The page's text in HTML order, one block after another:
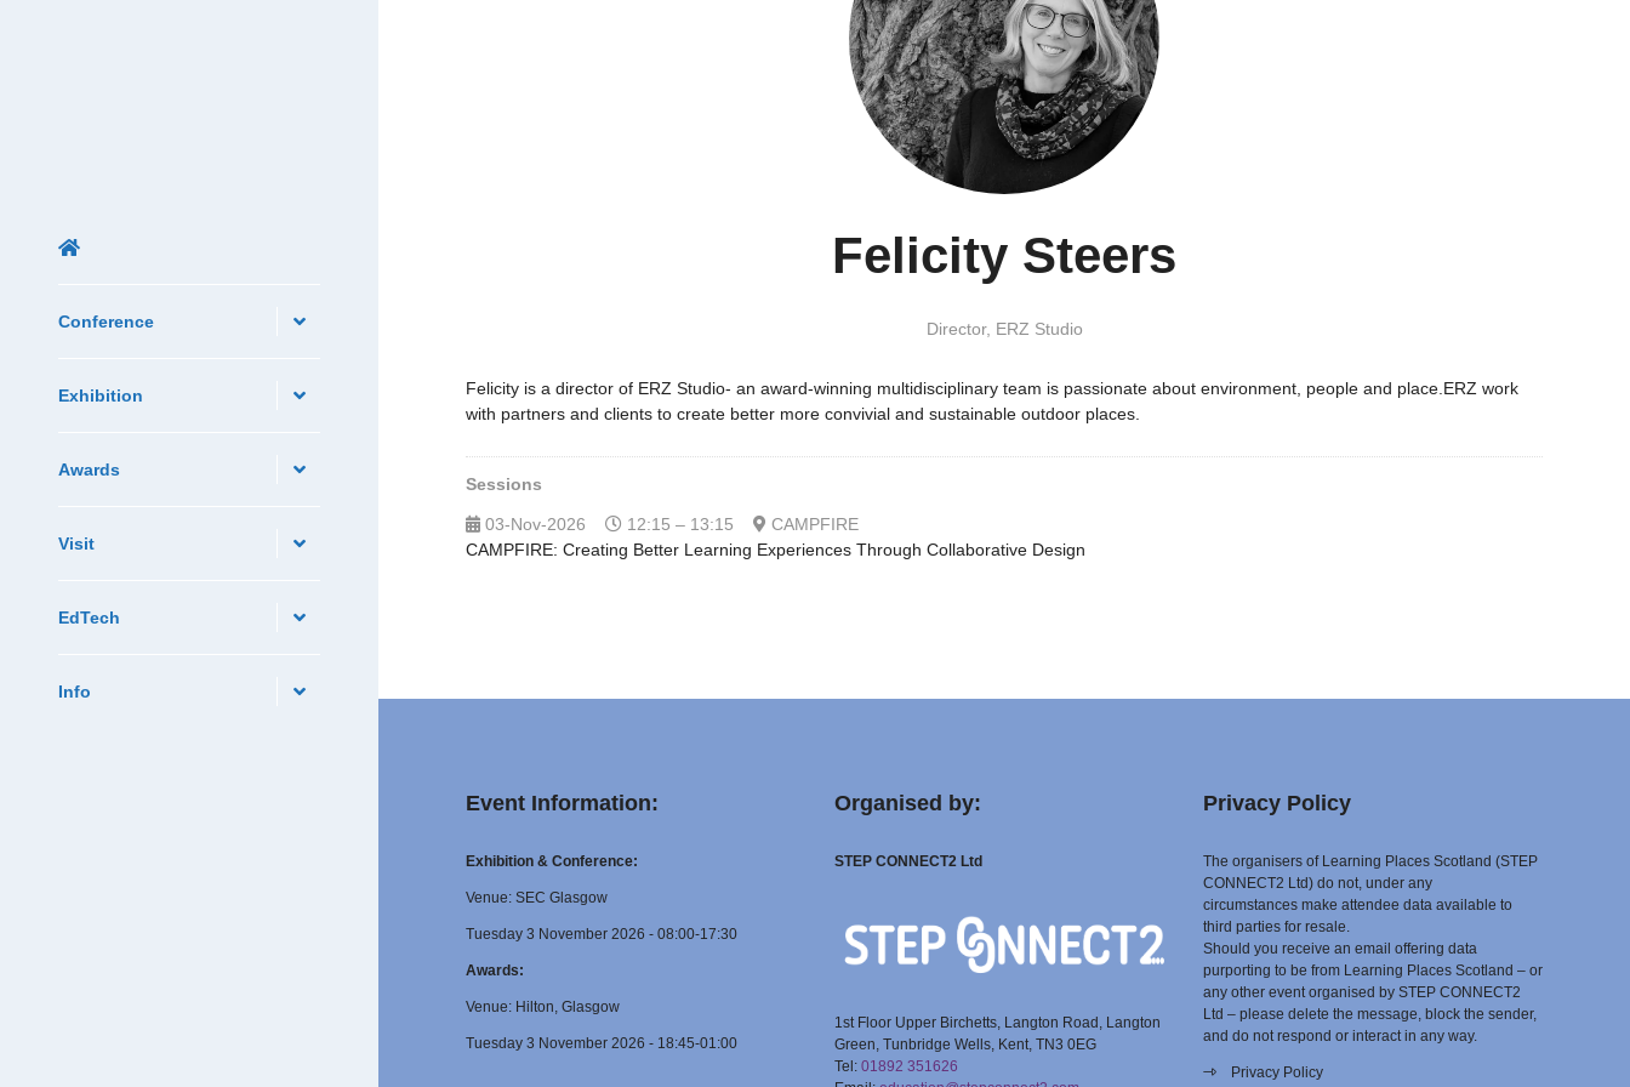
Conference
Exhibition
Awards
Visit
EdTech
Info
Felicity Steers
Director, ERZ Studio
Felicity is a director of ERZ Studio- an award-winning multidisciplinary team is passionate about environment, people and place.ERZ work
with partners and clients to create better more convivial and sustainable outdoor places.
Sessions
03-Nov-2026 12:15 – 13:15
CAMPFIRE
CAMPFIRE: Creating Better Learning Experiences Through Collaborative Design
Event Information:
Exhibition & Conference:
Venue: SEC Glasgow
Tuesday 3 November 2026 - 08:00-17:30
Awards:
Venue: Hilton, Glasgow
Tuesday 3 November 2026 - 18:45-01:00
Organised by:
STEP CONNECT2 Ltd
1st Floor Upper Birchetts, Langton Road, Langton
Green, Tunbridge Wells, Kent, TN3 0EG
Tel: 01892 351626
Privacy Policy
The organisers of Learning Places Scotland (STEP
CONNECT2 Ltd) do not, under any
circumstances make attendee data available to
third parties for resale.
Should you receive an email offering data
purporting to be from Learning Places Scotland – or
any other event organised by STEP CONNECT2
Ltd – please delete the message, block the sender,
and do not respond or interact in any way.
Privacy Policy